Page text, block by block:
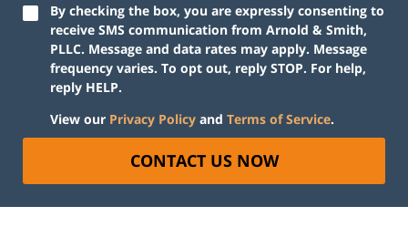
By checking the box, you are expressly consenting to
receive SMS communication from Arnold & Smith,
PLLC. Message and data rates may apply. Message
frequency varies. To opt out, reply STOP. For help,
reply HELP.
View our Privacy Policy and Terms of Service.
CONTACT US NOW